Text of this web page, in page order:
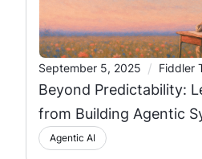
September 5, 2025 / Fiddler
Beyond Predictability:
from Building Agentic
Agentic AI